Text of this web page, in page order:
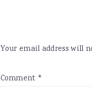
Your email address will
Comment *